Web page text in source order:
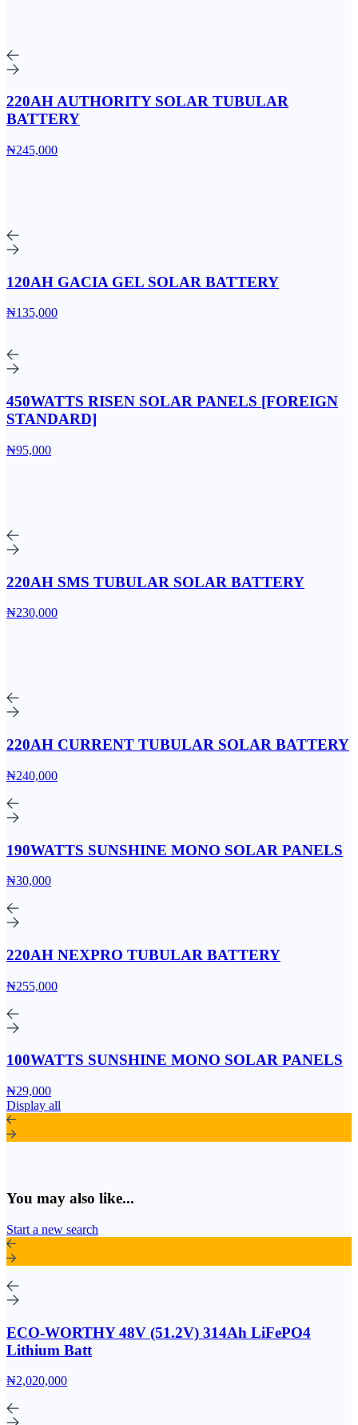
220AH AUTHORITY SOLAR TUBULAR
BATTERY
₦245,000
120AH GACIA GEL SOLAR BATTERY
₦135,000
450WATTS RISEN SOLAR PANELS [FOREIGN
STANDARD]
₦95,000
220AH SMS TUBULAR SOLAR BATTERY
₦230,000
220AH CURRENT TUBULAR SOLAR BATTERY
₦240,000
190WATTS SUNSHINE MONO SOLAR PANELS
₦30,000
220AH NEXPRO TUBULAR BATTERY
₦255,000
100WATTS SUNSHINE MONO SOLAR PANELS
₦29,000
Display all
You may also like...
Start a new search
ECO-WORTHY 48V (51.2V) 314Ah LiFePO4
Lithium Batt
₦2,020,000